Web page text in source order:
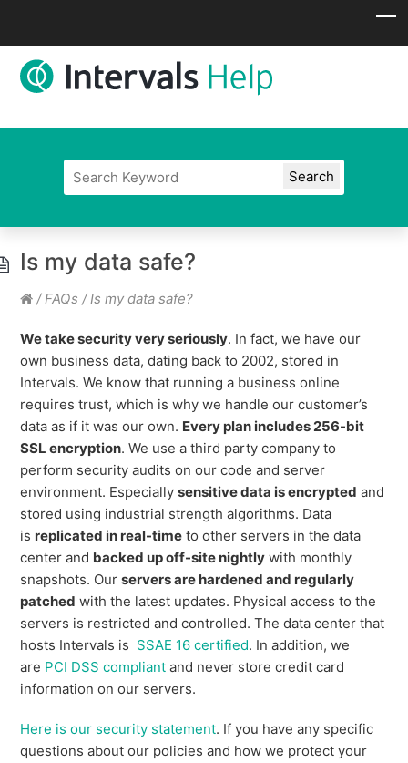
Is my data safe?
/ FAQs / Is my data safe?
We take security very seriously. In fact, we have our
own business data, dating back to 2002, stored in
Intervals. We know that running a business online
requires trust, which is why we handle our customer’s
data as if it was our own. Every plan includes 256-bit
SSL encryption. We use a third party company to
perform security audits on our code and server
environment. Especiallysensitive data is encrypted and
stored using industrial strength algorithms. Data
is replicated in real-time to other servers in the data
center and backed up off-site nightly with monthly
snapshots. Ourservers are hardened and regularly
patched with the latest updates. Physical access to the
servers is restricted and controlled. The data center that
hosts Intervals is SSAE 16 certified. In addition, we
are PCI DSS compliant and never store credit card
information on our servers.
Here is our security statement. If you have any specific
questions about our policies and how we protect your